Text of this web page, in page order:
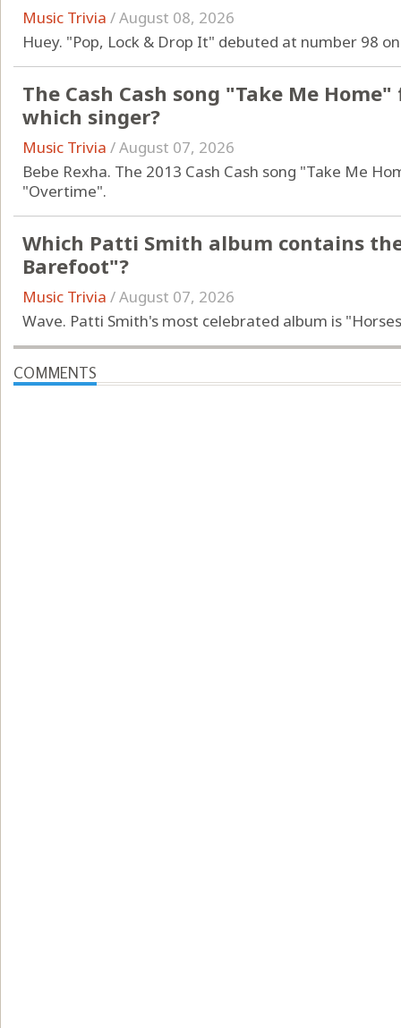
Music Trivia /August 08, 2026
Huey. "Pop, Lock & Drop It" debuted at number 98
The Cash Cash song "Take Me
which singer?
Music Trivia /August 07, 2026
Bebe Rexha. The 2013 Cash Cash song "Take Me
"Overtime".
Which Patti Smith album contains
Barefoot"?
Music Trivia /August 07, 2026
Wave. Patti Smith's most celebrated album is
COMMENTS